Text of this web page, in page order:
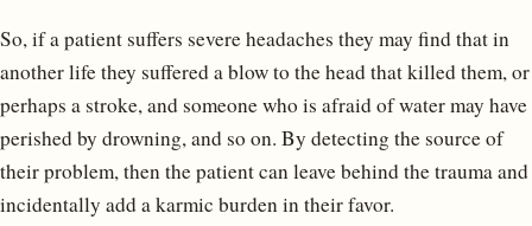
So, if a patient suffers severe headaches they may find that in
another life they suffered a blow to the head that killed them, or
perhaps a stroke, and someone who is afraid of water may have
perished by drowning, and so on. By detecting the source of
their problem, then the patient can leave behind the trauma and
incidentally add a karmic burden in their favor.